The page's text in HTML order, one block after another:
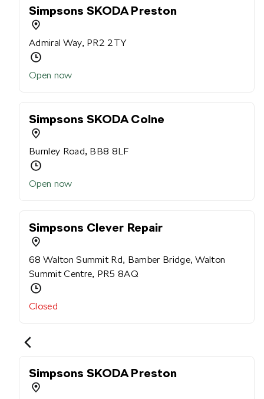
Simpsons SKODA Preston
Admiral Way, PR2 2TY
Open now
Simpsons SKODA Colne
Burnley Road, BB8 8LF
Open now
Simpsons Clever Repair
68 Walton Summit Rd, Bamber Bridge, Walton
Summit Centre, PR5 8AQ
Closed
Simpsons SKODA Preston